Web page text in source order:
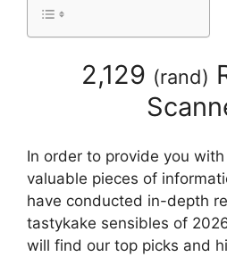
2,129 (rand)
In order to provide you
valuable pieces of
have conducted in-depth
tastykake sensibles of
will find our top picks and